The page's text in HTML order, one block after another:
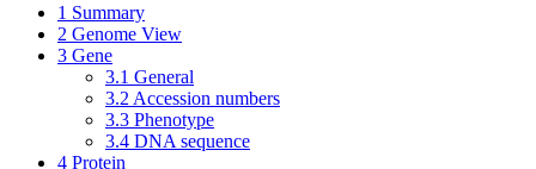
1 Summary
2 Genome View
3 Gene
3.1 General
3.2 Accession numbers
3.3 Phenotype
3.4 DNA sequence
4 Protein